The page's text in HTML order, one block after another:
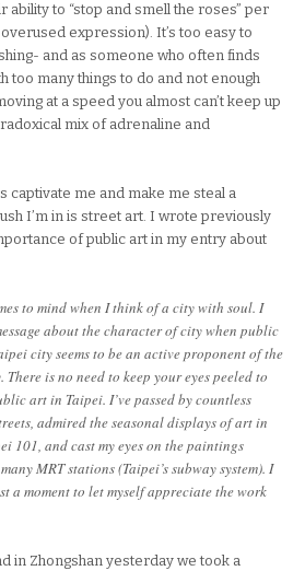
ability to “stop and smell the roses” per
expression). It’s too easy to
and as someone who often finds
too many things to do and not enough
at a speed you almost can’t keep up
mix of adrenaline and
captivate me and make me steal a
I’m in is street art. I wrote previously
of public art in my entry about
to mind when I think of a city with soul. I
about the character of city when public
city seems to be an active proponent of the
is no need to keep your eyes peeled to
art in Taipei. I’ve passed by countless
admired the seasonal displays of art in
101, and cast my eyes on the paintings
MRT stations (Taipei’s subway system). I
a moment to let myself appreciate the work
in Zhongshan yesterday we took a